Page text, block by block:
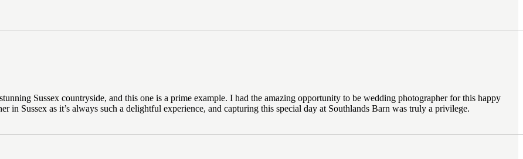
Sussex countryside, and this one is a prime example. I had the amazing opportunity to be wedding photographer for this happy
in Sussex as it’s always such a delightful experience, and capturing this special day at Southlands Barn was truly a privilege.